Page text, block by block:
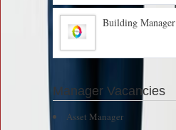
Building Manager
Manager Vacancies
Asset Manager